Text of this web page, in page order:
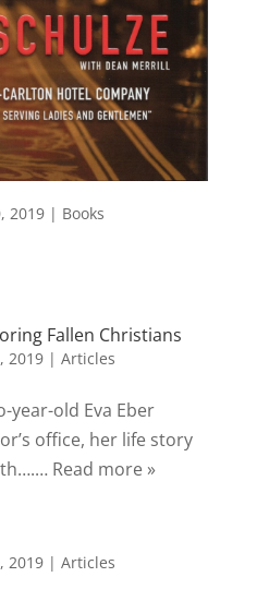
2019| Books
Fallen Christians
2019| Articles
year-old Eva Eber
office, her life story
Read more »
2019| Articles